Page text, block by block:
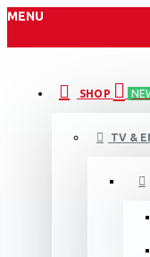
MENU
SHOP
TV &